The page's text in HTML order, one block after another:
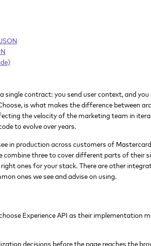
single contract: you send user context, and
is what makes the difference between
the velocity of the marketing team in
to evolve over years.
in production across customers of
combine three to cover different parts of their
ones for your stack. There are other
ones we see and advise on using.
Experience API as their implementation
decisions before the page reaches the